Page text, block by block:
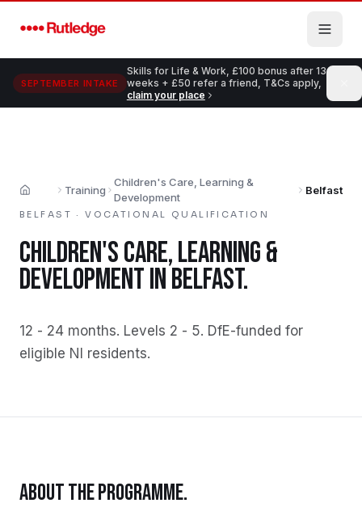
SEPTEMBER INTAKE
Skills for Life & Work, £100 bonus after 13
weeks + £50 refer a friend, T&Cs apply,
claim your place
Home Training
Children's Care, Learning &
Development
Belfast
BELFAST ·VOCATIONAL QUALIFICATION
CHILDREN'S CARE, LEARNING &
DEVELOPMENTINBELFAST.
12 - 24 months. Levels 2 - 5. DfE-funded for
eligible NI residents.
ABOUT THE PROGRAMME.